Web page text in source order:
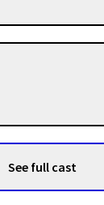
See full cast